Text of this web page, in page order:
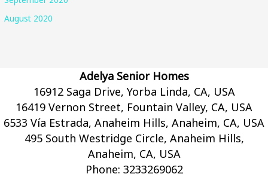
August 2020
Adelya Senior Homes
16912 Saga Drive, Yorba Linda, CA, USA
16419 Vernon Street, Fountain Valley, CA, USA
6533 Vía Estrada, Anaheim Hills, Anaheim, CA, USA
495 South Westridge Circle, Anaheim Hills,
Anaheim, CA, USA
Phone: 3233269062